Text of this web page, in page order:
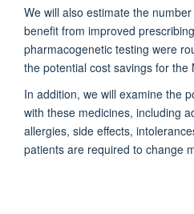
We will also estimate the
benefit from improved
pharmacogenetic testing were
the potential cost savings for the
In addition, we will examine the
with these medicines, including
allergies, side effects,
patients are required to change